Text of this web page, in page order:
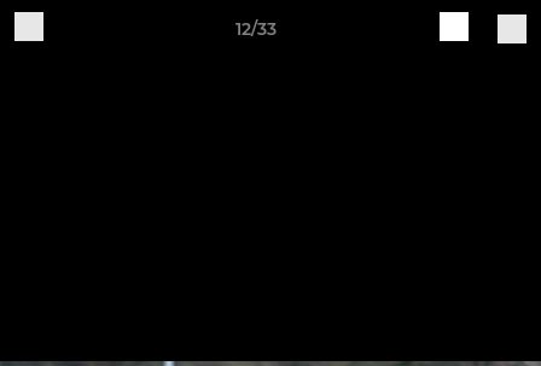
12/33